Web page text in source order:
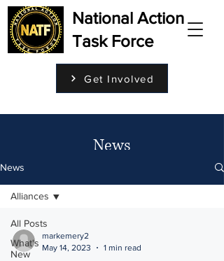
National Action
Task Force
Get Involved
News
News
All Posts
What's
New
Alliances
markemery2
May 14, 2023
1 min read